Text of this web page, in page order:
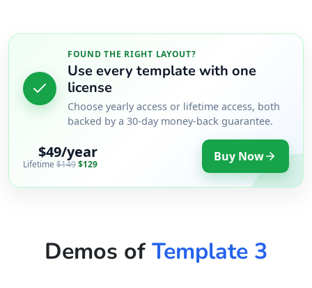
FOUND THE RIGHT LAYOUT?
Use every template with one
license
Choose yearly access or lifetime access, both
backed by a 30-day money-back guarantee.
$49/year
Lifetime $149$129 Buy Now
Demos ofTemplate 3